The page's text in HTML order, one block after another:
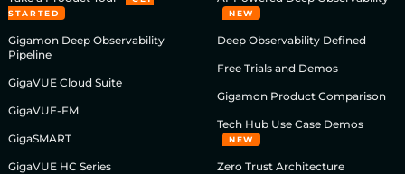
STARTED
Gigamon Deep Observability
Pipeline
GigaVUE Cloud Suite
GigaVUE-FM
GigaSMART
GigaVUE HC Series
NEW
Deep Observability Defined
Free Trials and Demos
Gigamon Product Comparison
Tech Hub Use Case Demos
NEW
Zero Trust Architecture